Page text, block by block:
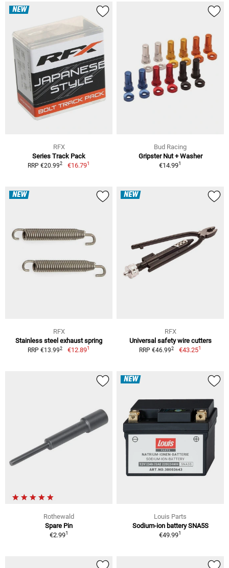
NEW
RFX
Series Track Pack
RRP €20.992 €16.791
Bud Racing
Gripster Nut + Washer
€14.991
NEW
RFX
Stainless steel exhaust spring
RRP €13.992 €12.891
NEW
RFX
Universal safety wire cutters
RRP €46.992 €43.251
Rothewald
Spare Pin
€2.991
NEW
Louis Parts
Sodium-ion battery SNA5S
€49.991